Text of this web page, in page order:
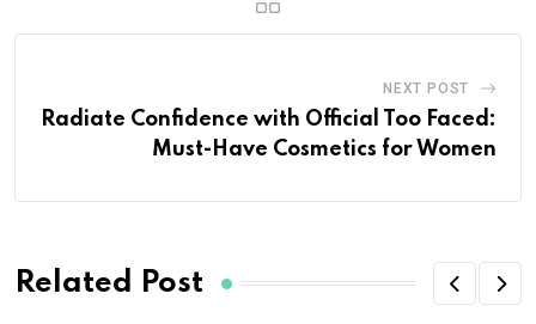
NEXT POST
Radiate Confidence with Official Too Faced:
Must-Have Cosmetics for Women
Related Post